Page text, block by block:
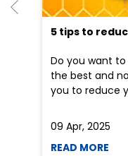
5 tips to
Do you want to
the best and
you to reduce
09 Apr, 2025
READ MORE